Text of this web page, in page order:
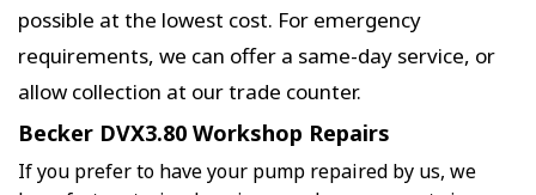
possible at the lowest cost. For emergency
requirements, we can offer a same-day service, or
allow collection at our trade counter.
Becker DVX3.80 Workshop Repairs
If you prefer to have your pump repaired by us, we